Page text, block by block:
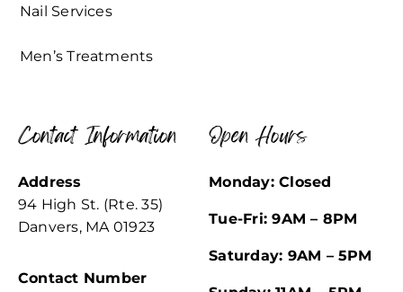
Nail Services
Men’s Treatments
Contact Information
Address
94 High St. (Rte. 35)
Danvers, MA 01923
Contact Number
Open Hours
Monday: Closed
Tue-Fri: 9AM – 8PM
Saturday: 9AM – 5PM